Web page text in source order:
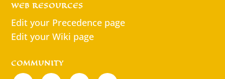
WEB RESOURCES
Edit your Precedence page
Edit your Wiki page
COMMUNITY